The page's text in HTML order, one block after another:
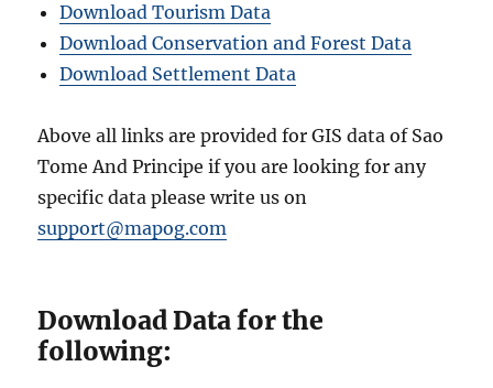
Download Tourism Data
Download Conservation and Forest Data
Download Settlement Data
Above all links are provided for GIS data of Sao
Tome And Principe if you are looking for any
specific data please write us on
support@mapog.com
Download Data for the
following: